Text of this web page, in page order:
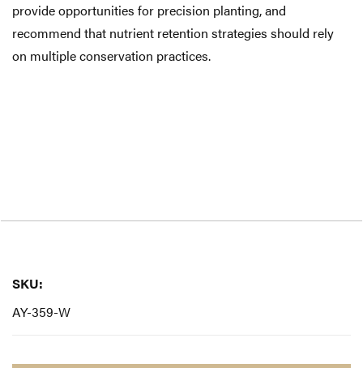
provide opportunities for precision planting, and
recommend that nutrient retention strategies should rely
on multiple conservation practices.
SKU:
AY-359-W